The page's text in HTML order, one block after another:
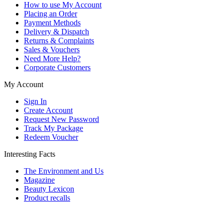
How to use My Account
Placing an Order
Payment Methods
Delivery & Dispatch
Returns & Complaints
Sales & Vouchers
Need More Help?
Corporate Customers
My Account
Sign In
Create Account
Request New Password
Track My Package
Redeem Voucher
Interesting Facts
The Environment and Us
Magazine
Beauty Lexicon
Product recalls